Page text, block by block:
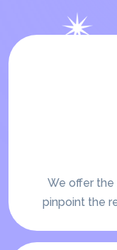
We offer the
pinpoint the